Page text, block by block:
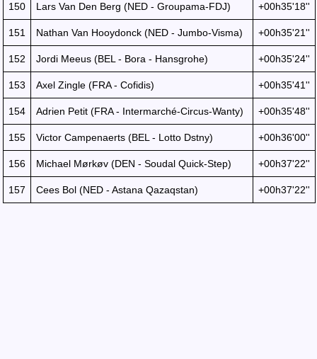
150 Lars Van Den Berg (NED - Groupama-FDJ) +00h35'18''
151 Nathan Van Hooydonck (NED - Jumbo-Visma) +00h35'21''
152 Jordi Meeus (BEL - Bora - Hansgrohe) +00h35'24''
153 Axel Zingle (FRA - Cofidis) +00h35'41''
154 Adrien Petit (FRA - Intermarché-Circus-Wanty) +00h35'48''
155 Victor Campenaerts (BEL - Lotto Dstny) +00h36'00''
156 Michael Mørkøv (DEN - Soudal Quick-Step) +00h37'22''
157 Cees Bol (NED - Astana Qazaqstan) +00h37'22''